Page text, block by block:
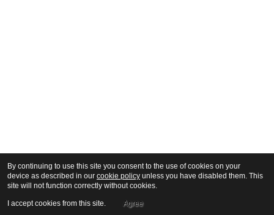
By continuing to use this site you consent to the use of cookies on your
device as described in our cookie policy unless you have disabled them. This
site will not function correctly without cookies.
I accept cookies from this site. Agree